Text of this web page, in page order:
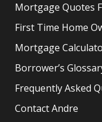
Mortgage Quotes
First Time Home
Mortgage
Borrower’s
Frequently Asked
Contact Andre